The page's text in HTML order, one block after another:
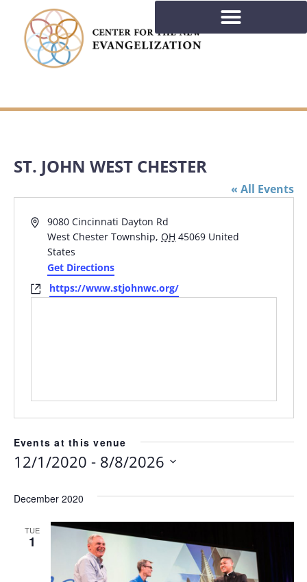
ST. JOHN WEST CHESTER
« All Events
Address
9080 Cincinnati Dayton Rd
West Chester Township, OH 45069 United
States
Get Directions
Websitehttps://www.stjohnwc.org/
Events at this venue
12/1/2020 - 8/8/2026
date.
December 2020
TUE
1